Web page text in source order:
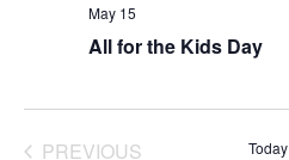
All for the Kids Day
May 15
PREVIOUSEVENTS Today